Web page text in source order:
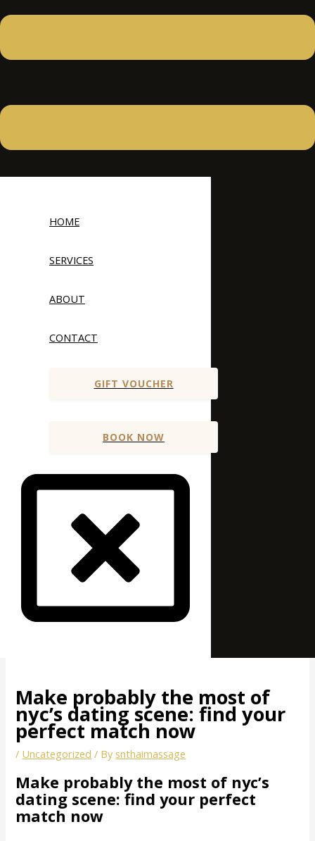
HOME
SERVICES
ABOUT
CONTACT
GIFT VOUCHER
BOOK NOW
Make probably the most of
nyc’s dating scene: find your
perfect match now
/ Uncategorized / By snthaimassage
Make probably the most of nyc’s
dating scene: find your perfect
match now